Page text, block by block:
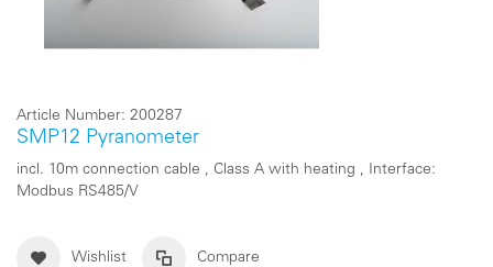
Article Number: 200287
SMP12 Pyranometer
incl. 10m connection cable , Class A with heating , Interface:
Modbus RS485/V
Wishlist Compare